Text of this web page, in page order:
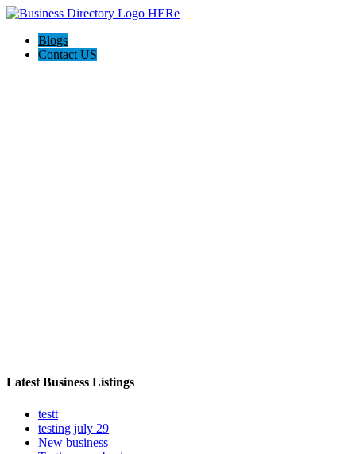
Blogs
Contact US
Latest Business Listings
testt
testing july 29
New business